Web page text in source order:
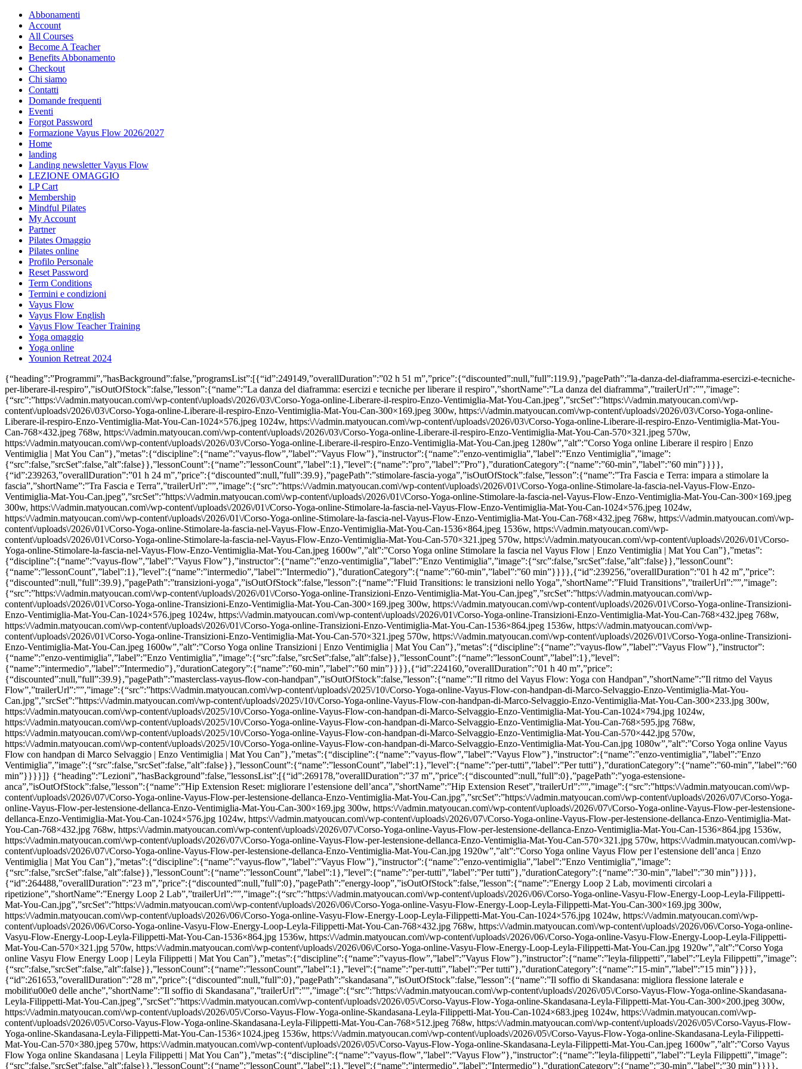
Abbonamenti
Account
All Courses
Become A Teacher
Benefits Abbonamento
Checkout
Chi siamo
Contatti
Domande frequenti
Eventi
Forgot Password
Formazione Vayus Flow 2026/2027
Home
landing
Landing newsletter Vayus Flow
LEZIONE OMAGGIO
LP Cart
Membership
Mindful Pilates
My Account
Partner
Pilates Omaggio
Pilates online
Profilo Personale
Reset Password
Term Conditions
Termini e condizioni
Vayus Flow
Vayus Flow English
Vayus Flow Teacher Training
Yoga omaggio
Yoga online
Younion Retreat 2024
{“heading”:”Programmi”,”hasBackground”:false,”programsList”:[{“id”:249149,”overallDuration”:”02 h 51 m”,”price”:{“discounted”:null,”full”:119.9},”pagePath”:”la-danza-del-diaframma-esercizi-e-tecniche-per-liberare-il-respiro”,”isOutOfStock”:false,”lesson”:{“name”:”La danza del diaframma: esercizi e tecniche per liberare il respiro”,”shortName”:”La danza del diaframma”,”trailerUrl”:””,”image”:{“src”:”https:\/\/admin.matyoucan.com\/wp-content\/uploads\/2026\/03\/Corso-Yoga-online-Liberare-il-respiro-Enzo-Ventimiglia-Mat-You-Can.jpeg”,”srcSet”:”https:\/\/admin.matyoucan.com\/wp-content\/uploads\/2026\/03\/Corso-Yoga-online-Liberare-il-respiro-Enzo-Ventimiglia-Mat-You-Can-300×169.jpeg 300w, https:\/\/admin.matyoucan.com\/wp-content\/uploads\/2026\/03\/Corso-Yoga-online-Liberare-il-respiro-Enzo-Ventimiglia-Mat-You-Can-1024×576.jpeg 1024w, https:\/\/admin.matyoucan.com\/wp-content\/uploads\/2026\/03\/Corso-Yoga-online-Liberare-il-respiro-Enzo-Ventimiglia-Mat-You-Can-768×432.jpeg 768w, https:\/\/admin.matyoucan.com\/wp-content\/uploads\/2026\/03\/Corso-Yoga-online-Liberare-il-respiro-Enzo-Ventimiglia-Mat-You-Can-570×321.jpeg 570w, https:\/\/admin.matyoucan.com\/wp-content\/uploads\/2026\/03\/Corso-Yoga-online-Liberare-il-respiro-Enzo-Ventimiglia-Mat-You-Can.jpeg 1280w”,”alt”:”Corso Yoga online Liberare il respiro | Enzo Ventimiglia | Mat You Can”},”metas”:{“discipline”:{“name”:”vayus-flow”,”label”:”Vayus Flow”},”instructor”:{“name”:”enzo-ventimiglia”,”label”:”Enzo Ventimiglia”,”image”:{“src”:false,”srcSet”:false,”alt”:false}},”lessonCount”:{“name”:”lessonCount”,”label”:1},”level”:{“name”:”pro”,”label”:”Pro”},”durationCategory”:{“name”:”60-min”,”label”:”60 min”}}}},{“id”:239263,”overallDuration”:”01 h 24 m”,”price”:{“discounted”:null,”full”:39.9},”pagePath”:”stimolare-fascia-yoga”,”isOutOfStock”:false,”lesson”:{“name”:”Tra Fascia e Terra: impara a stimolare la fascia”,”shortName”:”Tra Fascia e Terra”,”trailerUrl”:””,”image”:{“src”:”https:\/\/admin.matyoucan.com\/wp-content\/uploads\/2026\/01\/Corso-Yoga-online-Stimolare-la-fascia-nel-Vayus-Flow-Enzo-Ventimiglia-Mat-You-Can.jpeg”,”srcSet”:”https:\/\/admin.matyoucan.com\/wp-content\/uploads\/2026\/01\/Corso-Yoga-online-Stimolare-la-fascia-nel-Vayus-Flow-Enzo-Ventimiglia-Mat-You-Can-300×169.jpeg 300w, https:\/\/admin.matyoucan.com\/wp-content\/uploads\/2026\/01\/Corso-Yoga-online-Stimolare-la-fascia-nel-Vayus-Flow-Enzo-Ventimiglia-Mat-You-Can-1024×576.jpeg 1024w, https:\/\/admin.matyoucan.com\/wp-content\/uploads\/2026\/01\/Corso-Yoga-online-Stimolare-la-fascia-nel-Vayus-Flow-Enzo-Ventimiglia-Mat-You-Can-768×432.jpeg 768w, https:\/\/admin.matyoucan.com\/wp-content\/uploads\/2026\/01\/Corso-Yoga-online-Stimolare-la-fascia-nel-Vayus-Flow-Enzo-Ventimiglia-Mat-You-Can-1536×864.jpeg 1536w, https:\/\/admin.matyoucan.com\/wp-content\/uploads\/2026\/01\/Corso-Yoga-online-Stimolare-la-fascia-nel-Vayus-Flow-Enzo-Ventimiglia-Mat-You-Can-570×321.jpeg 570w, https:\/\/admin.matyoucan.com\/wp-content\/uploads\/2026\/01\/Corso-Yoga-online-Stimolare-la-fascia-nel-Vayus-Flow-Enzo-Ventimiglia-Mat-You-Can.jpeg 1600w”,”alt”:”Corso Yoga online Stimolare la fascia nel Vayus Flow | Enzo Ventimiglia | Mat You Can”},”metas”:{“discipline”:{“name”:”vayus-flow”,”label”:”Vayus Flow”},”instructor”:{“name”:”enzo-ventimiglia”,”label”:”Enzo Ventimiglia”,”image”:{“src”:false,”srcSet”:false,”alt”:false}},”lessonCount”:{“name”:”lessonCount”,”label”:1},”level”:{“name”:”intermedio”,”label”:”Intermedio”},”durationCategory”:{“name”:”60-min”,”label”:”60 min”}}}},{“id”:239256,”overallDuration”:”01 h 42 m”,”price”:{“discounted”:null,”full”:39.9},”pagePath”:”transizioni-yoga”,”isOutOfStock”:false,”lesson”:{“name”:”Fluid Transitions: le transizioni nello Yoga”,”shortName”:”Fluid Transitions”,”trailerUrl”:””,”image”:{“src”:”https:\/\/admin.matyoucan.com\/wp-content\/uploads\/2026\/01\/Corso-Yoga-online-Transizioni-Enzo-Ventimiglia-Mat-You-Can.jpeg”,”srcSet”:”https:\/\/admin.matyoucan.com\/wp-content\/uploads\/2026\/01\/Corso-Yoga-online-Transizioni-Enzo-Ventimiglia-Mat-You-Can-300×169.jpeg 300w, https:\/\/admin.matyoucan.com\/wp-content\/uploads\/2026\/01\/Corso-Yoga-online-Transizioni-Enzo-Ventimiglia-Mat-You-Can-1024×576.jpeg 1024w, https:\/\/admin.matyoucan.com\/wp-content\/uploads\/2026\/01\/Corso-Yoga-online-Transizioni-Enzo-Ventimiglia-Mat-You-Can-768×432.jpeg 768w, https:\/\/admin.matyoucan.com\/wp-content\/uploads\/2026\/01\/Corso-Yoga-online-Transizioni-Enzo-Ventimiglia-Mat-You-Can-1536×864.jpeg 1536w, https:\/\/admin.matyoucan.com\/wp-content\/uploads\/2026\/01\/Corso-Yoga-online-Transizioni-Enzo-Ventimiglia-Mat-You-Can-570×321.jpeg 570w, https:\/\/admin.matyoucan.com\/wp-content\/uploads\/2026\/01\/Corso-Yoga-online-Transizioni-Enzo-Ventimiglia-Mat-You-Can.jpeg 1600w”,”alt”:”Corso Yoga online Transizioni | Enzo Ventimiglia | Mat You Can”},”metas”:{“discipline”:{“name”:”vayus-flow”,”label”:”Vayus Flow”},”instructor”:{“name”:”enzo-ventimiglia”,”label”:”Enzo Ventimiglia”,”image”:{“src”:false,”srcSet”:false,”alt”:false}},”lessonCount”:{“name”:”lessonCount”,”label”:1},”level”:{“name”:”intermedio”,”label”:”Intermedio”},”durationCategory”:{“name”:”60-min”,”label”:”60 min”}}}},{“id”:224160,”overallDuration”:”01 h 40 m”,”price”:{“discounted”:null,”full”:39.9},”pagePath”:”masterclass-vayus-flow-con-handpan”,”isOutOfStock”:false,”lesson”:{“name”:”Il ritmo del Vayus Flow: Yoga con Handpan”,”shortName”:”Il ritmo del Vayus Flow”,”trailerUrl”:””,”image”:{“src”:”https:\/\/admin.matyoucan.com\/wp-content\/uploads\/2025\/10\/Corso-Yoga-online-Vayus-Flow-con-handpan-di-Marco-Selvaggio-Enzo-Ventimiglia-Mat-You-Can.jpg”,”srcSet”:”https:\/\/admin.matyoucan.com\/wp-content\/uploads\/2025\/10\/Corso-Yoga-online-Vayus-Flow-con-handpan-di-Marco-Selvaggio-Enzo-Ventimiglia-Mat-You-Can-300×233.jpg 300w, https:\/\/admin.matyoucan.com\/wp-content\/uploads\/2025\/10\/Corso-Yoga-online-Vayus-Flow-con-handpan-di-Marco-Selvaggio-Enzo-Ventimiglia-Mat-You-Can-1024×794.jpg 1024w, https:\/\/admin.matyoucan.com\/wp-content\/uploads\/2025\/10\/Corso-Yoga-online-Vayus-Flow-con-handpan-di-Marco-Selvaggio-Enzo-Ventimiglia-Mat-You-Can-768×595.jpg 768w, https:\/\/admin.matyoucan.com\/wp-content\/uploads\/2025\/10\/Corso-Yoga-online-Vayus-Flow-con-handpan-di-Marco-Selvaggio-Enzo-Ventimiglia-Mat-You-Can-570×442.jpg 570w, https:\/\/admin.matyoucan.com\/wp-content\/uploads\/2025\/10\/Corso-Yoga-online-Vayus-Flow-con-handpan-di-Marco-Selvaggio-Enzo-Ventimiglia-Mat-You-Can.jpg 1080w”,”alt”:”Corso Yoga online Vayus Flow con handpan di Marco Selvaggio | Enzo Ventimiglia | Mat You Can”},”metas”:{“discipline”:{“name”:”vayus-flow”,”label”:”Vayus Flow”},”instructor”:{“name”:”enzo-ventimiglia”,”label”:”Enzo Ventimiglia”,”image”:{“src”:false,”srcSet”:false,”alt”:false}},”lessonCount”:{“name”:”lessonCount”,”label”:1},”level”:{“name”:”per-tutti”,”label”:”Per tutti”},”durationCategory”:{“name”:”60-min”,”label”:”60 min”}}}}]} {“heading”:”Lezioni”,”hasBackground”:false,”lessonsList”:[{“id”:269178,”overallDuration”:”37 m”,”price”:{“discounted”:null,”full”:0},”pagePath”:”yoga-estensione-anca”,”isOutOfStock”:false,”lesson”:{“name”:”Hip Extension Reset: migliorare l’estensione dell’anca”,”shortName”:”Hip Extension Reset”,”trailerUrl”:””,”image”:{“src”:”https:\/\/admin.matyoucan.com\/wp-content\/uploads\/2026\/07\/Corso-Yoga-online-Vayus-Flow-per-lestensione-dellanca-Enzo-Ventimiglia-Mat-You-Can.jpg”,”srcSet”:”https:\/\/admin.matyoucan.com\/wp-content\/uploads\/2026\/07\/Corso-Yoga-online-Vayus-Flow-per-lestensione-dellanca-Enzo-Ventimiglia-Mat-You-Can-300×169.jpg 300w, https:\/\/admin.matyoucan.com\/wp-content\/uploads\/2026\/07\/Corso-Yoga-online-Vayus-Flow-per-lestensione-dellanca-Enzo-Ventimiglia-Mat-You-Can-1024×576.jpg 1024w, https:\/\/admin.matyoucan.com\/wp-content\/uploads\/2026\/07\/Corso-Yoga-online-Vayus-Flow-per-lestensione-dellanca-Enzo-Ventimiglia-Mat-You-Can-768×432.jpg 768w, https:\/\/admin.matyoucan.com\/wp-content\/uploads\/2026\/07\/Corso-Yoga-online-Vayus-Flow-per-lestensione-dellanca-Enzo-Ventimiglia-Mat-You-Can-1536×864.jpg 1536w, https:\/\/admin.matyoucan.com\/wp-content\/uploads\/2026\/07\/Corso-Yoga-online-Vayus-Flow-per-lestensione-dellanca-Enzo-Ventimiglia-Mat-You-Can-570×321.jpg 570w, https:\/\/admin.matyoucan.com\/wp-content\/uploads\/2026\/07\/Corso-Yoga-online-Vayus-Flow-per-lestensione-dellanca-Enzo-Ventimiglia-Mat-You-Can.jpg 1920w”,”alt”:”Corso Yoga online Vayus Flow per l’estensione dell’anca | Enzo Ventimiglia | Mat You Can”},”metas”:{“discipline”:{“name”:”vayus-flow”,”label”:”Vayus Flow”},”instructor”:{“name”:”enzo-ventimiglia”,”label”:”Enzo Ventimiglia”,”image”:{“src”:false,”srcSet”:false,”alt”:false}},”lessonCount”:{“name”:”lessonCount”,”label”:1},”level”:{“name”:”per-tutti”,”label”:”Per tutti”},”durationCategory”:{“name”:”30-min”,”label”:”30 min”}}}},{“id”:264488,”overallDuration”:”23 m”,”price”:{“discounted”:null,”full”:0},”pagePath”:”energy-loop”,”isOutOfStock”:false,”lesson”:{“name”:”Energy Loop 2 Lab, movimenti circolari a ripetizione”,”shortName”:”Energy Loop 2 Lab”,”trailerUrl”:””,”image”:{“src”:”https:\/\/admin.matyoucan.com\/wp-content\/uploads\/2026\/06\/Corso-Yoga-online-Vasyu-Flow-Energy-Loop-Leyla-Filippetti-Mat-You-Can.jpg”,”srcSet”:”https:\/\/admin.matyoucan.com\/wp-content\/uploads\/2026\/06\/Corso-Yoga-online-Vasyu-Flow-Energy-Loop-Leyla-Filippetti-Mat-You-Can-300×169.jpg 300w, https:\/\/admin.matyoucan.com\/wp-content\/uploads\/2026\/06\/Corso-Yoga-online-Vasyu-Flow-Energy-Loop-Leyla-Filippetti-Mat-You-Can-1024×576.jpg 1024w, https:\/\/admin.matyoucan.com\/wp-content\/uploads\/2026\/06\/Corso-Yoga-online-Vasyu-Flow-Energy-Loop-Leyla-Filippetti-Mat-You-Can-768×432.jpg 768w, https:\/\/admin.matyoucan.com\/wp-content\/uploads\/2026\/06\/Corso-Yoga-online-Vasyu-Flow-Energy-Loop-Leyla-Filippetti-Mat-You-Can-1536×864.jpg 1536w, https:\/\/admin.matyoucan.com\/wp-content\/uploads\/2026\/06\/Corso-Yoga-online-Vasyu-Flow-Energy-Loop-Leyla-Filippetti-Mat-You-Can-570×321.jpg 570w, https:\/\/admin.matyoucan.com\/wp-content\